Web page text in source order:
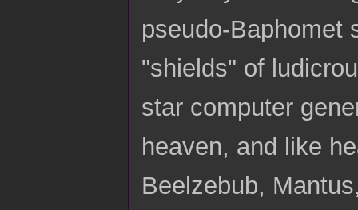
pseudo-Baphomet
"shields" of
star computer
heaven, and like
Beelzebub,